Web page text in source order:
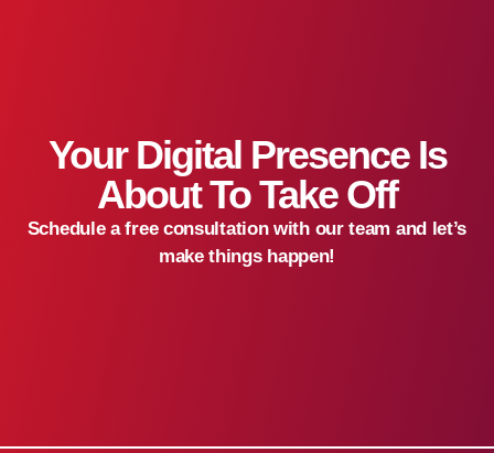
Your Digital Presence Is
About To Take Off
Schedule a free consultation with our team and let’s
make things happen!